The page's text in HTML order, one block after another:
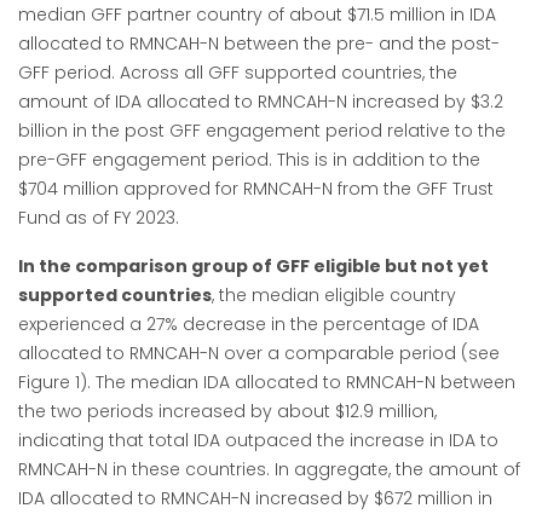
median GFF partner country of about $71.5 million in IDA
allocated to RMNCAH-N between the pre- and the post-
GFF period. Across all GFF supported countries, the
amount of IDA allocated to RMNCAH-N increased by $3.2
billion in the post GFF engagement period relative to the
pre-GFF engagement period. This is in addition to the
$704 million approved for RMNCAH-N from the GFF Trust
Fund as of FY 2023.
In the comparison group of GFF eligible but not yet
supported countries, the median eligible country
experienced a 27% decrease in the percentage of IDA
allocated to RMNCAH-N over a comparable period (see
Figure 1). The median IDA allocated to RMNCAH-N between
the two periods increased by about $12.9 million,
indicating that total IDA outpaced the increase in IDA to
RMNCAH-N in these countries. In aggregate, the amount of
IDA allocated to RMNCAH-N increased by $672 million in